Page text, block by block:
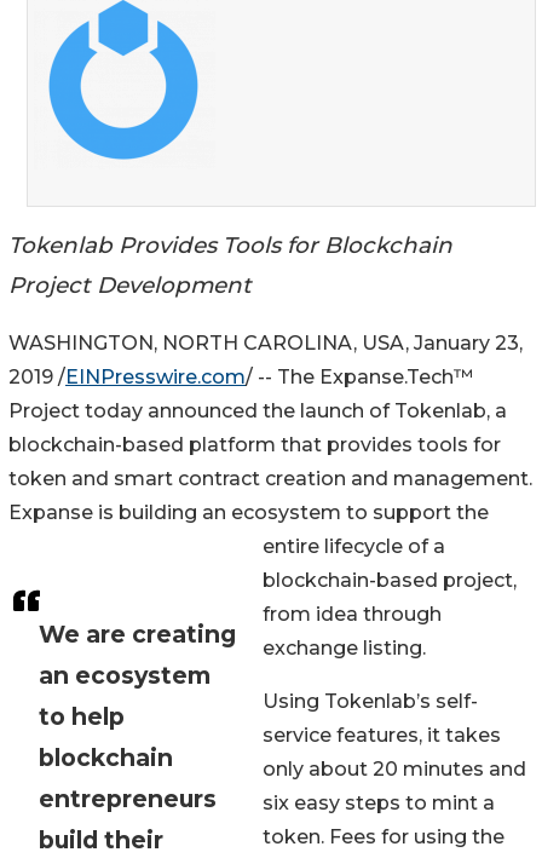
Tokenlab Provides Tools for Blockchain
Project Development
We are creating
an ecosystem
to help
blockchain
entrepreneurs
build their
WASHINGTON, NORTH CAROLINA, USA, January 23,
2019 /EINPresswire.com/ -- The Expanse.Tech™
Project today announced the launch of Tokenlab, a
blockchain-based platform that provides tools for
token and smart contract creation and management.
Expanse is building an ecosystem to support the
entire lifecycle of a
blockchain-based project,
from idea through
exchange listing.
Using Tokenlab’s self-
service features, it takes
only about 20 minutes and
six easy steps to mint a
token. Fees for using the